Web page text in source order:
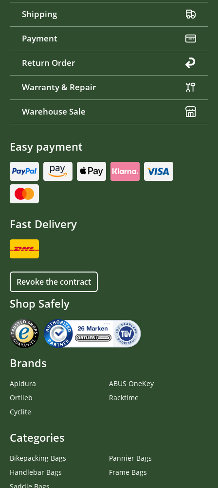
Shipping
Payment
Return Order
Warranty & Repair
Warehouse Sale
Easy payment
Fast Delivery
Revoke the contract
Shop Safely
Brands
Apidura
Ortlieb
Cyclite
ABUS OneKey
Racktime
Categories
Bikepacking Bags
Handlebar Bags
Saddle Bags
Pannier Bags
Frame Bags